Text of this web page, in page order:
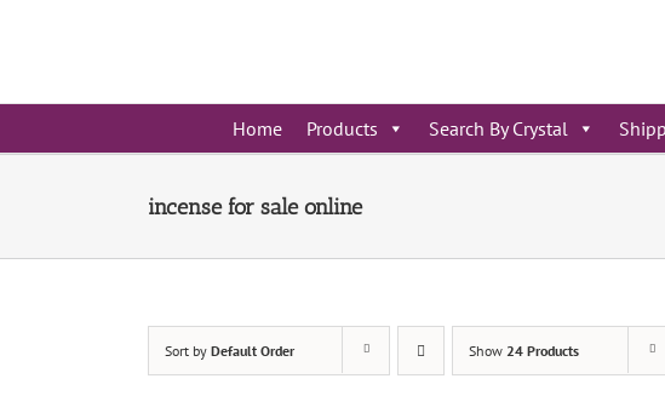
Home Products Search By Crystal
incense for sale online
Sort by Default Order Show 24 Products